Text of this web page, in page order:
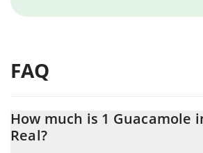
FAQ
How much is 1 Guacamole
Real?